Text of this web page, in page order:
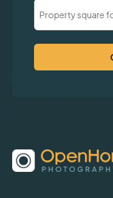
Property
Square